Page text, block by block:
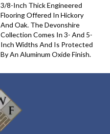
3/8-Inch Thick Engineered
Flooring Offered In Hickory
And Oak. The Devonshire
Collection Comes In 3- And 5-
Inch Widths And Is Protected
By An Aluminum Oxide Finish.